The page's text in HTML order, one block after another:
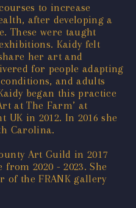
to increase
after developing a
These were taught
Kaidy felt
her art and
for people adapting
and adults
began this practice
at The Farm’ at
UK in 2012. In 2016 she
Carolina.
Art Guild in 2017
2020 - 2023. She
of the FRANK gallery